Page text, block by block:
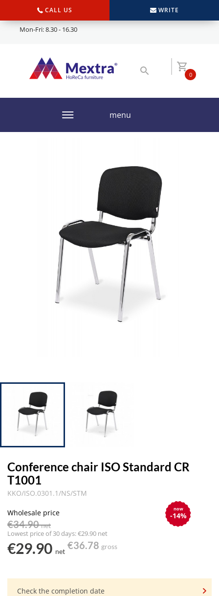
CALL US WRITE
Mon-Fri: 8.30 - 16.30
0
menu
Conference chair ISO Standard CR
T1001
KKO/ISO.0301.1/NS/STM
Wholesale price
€34.90 net
now
-14%
Lowest price of 30 days: €29.90 net
€29.90 net
€36.78 gross
Check the completion date